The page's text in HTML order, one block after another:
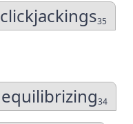
clickjackings35
equilibrizing34